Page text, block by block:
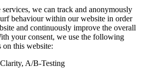
we can track and anonymously
behaviour within our website in order
and continuously improve the overall
your consent, we use the following
on this website:
A/B-Testing